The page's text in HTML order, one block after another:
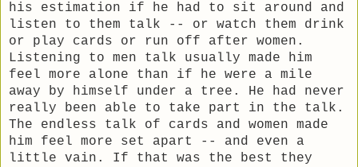
his estimation if he had to sit around and
listen to them talk -- or watch them drink
or play cards or run off after women.
Listening to men talk usually made him
feel more alone than if he were a mile
away by himself under a tree. He had never
really been able to take part in the talk.
The endless talk of cards and women made
him feel more set apart -- and even a
little vain. If that was the best they